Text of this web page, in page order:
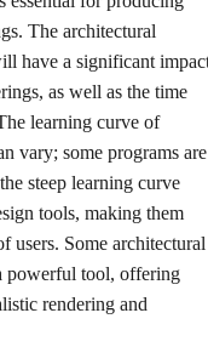
The architectural
have a significant
as well as the time
learning curve of
vary; some programs are
steep learning curve
tools, making them
users. Some architectural
powerful tool, offering
rendering and